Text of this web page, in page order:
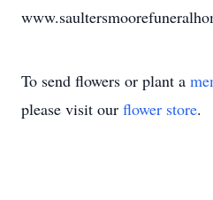
To send flowers or plant a
please visit our flower store.